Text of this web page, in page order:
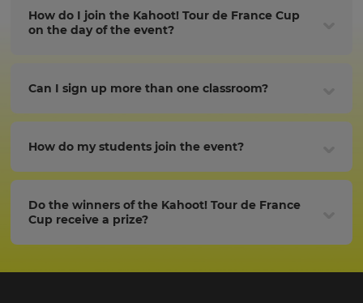
How do I join the Kahoot! Tour de France Cup
on the day of the event?
Can I sign up more than one classroom?
How do my students join the event?
Do the winners of the Kahoot! Tour de France
Cup receive a prize?